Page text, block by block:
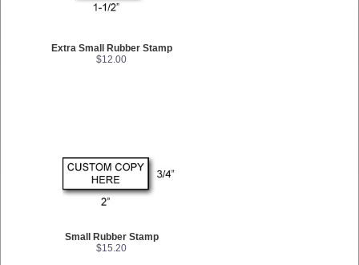
Extra Small Rubber Stamp
$12.00
Small Rubber Stamp
$15.20